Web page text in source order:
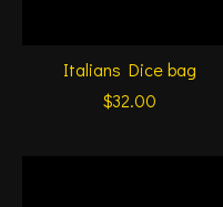
Italians Dice bag
$32.00